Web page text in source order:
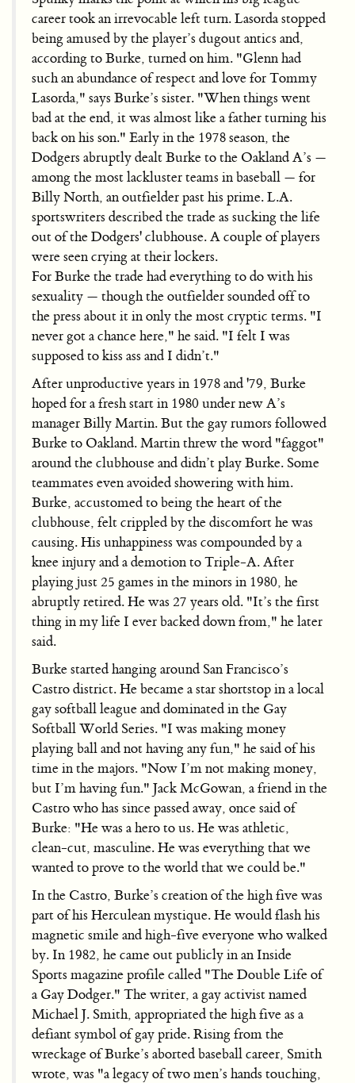
career took an irrevocable left turn. Lasorda stopped
being amused by the player’s dugout antics and,
according to Burke, turned on him. "Glenn had
such an abundance of respect and love for Tommy
Lasorda," says Burke’s sister. "When things went
bad at the end, it was almost like a father turning his
back on his son." Early in the 1978 season, the
Dodgers abruptly dealt Burke to the Oakland A’s —
among the most lackluster teams in baseball — for
Billy North, an outfielder past his prime. L.A.
sportswriters described the trade as sucking the life
out of the Dodgers' clubhouse. A couple of players
were seen crying at their lockers.
For Burke the trade had everything to do with his
sexuality — though the outfielder sounded off to
the press about it in only the most cryptic terms. "I
never got a chance here," he said. "I felt I was
supposed to kiss ass and I didn’t."
After unproductive years in 1978 and '79, Burke
hoped for a fresh start in 1980 under new A’s
manager Billy Martin. But the gay rumors followed
Burke to Oakland. Martin threw the word "faggot"
around the clubhouse and didn’t play Burke. Some
teammates even avoided showering with him.
Burke, accustomed to being the heart of the
clubhouse, felt crippled by the discomfort he was
causing. His unhappiness was compounded by a
knee injury and a demotion to Triple-A. After
playing just 25 games in the minors in 1980, he
abruptly retired. He was 27 years old. "It’s the first
thing in my life I ever backed down from," he later
said.
Burke started hanging around San Francisco’s
Castro district. He became a star shortstop in a local
gay softball league and dominated in the Gay
Softball World Series. "I was making money
playing ball and not having any fun," he said of his
time in the majors. "Now I’m not making money,
but I’m having fun." Jack McGowan, a friend in the
Castro who has since passed away, once said of
Burke: "He was a hero to us. He was athletic,
clean-cut, masculine. He was everything that we
wanted to prove to the world that we could be."
In the Castro, Burke’s creation of the high five was
part of his Herculean mystique. He would flash his
magnetic smile and high-five everyone who walked
by. In 1982, he came out publicly in an Inside
Sports magazine profile called "The Double Life of
a Gay Dodger." The writer, a gay activist named
Michael J. Smith, appropriated the high five as a
defiant symbol of gay pride. Rising from the
wreckage of Burke’s aborted baseball career, Smith
wrote, was "a legacy of two men’s hands touching,